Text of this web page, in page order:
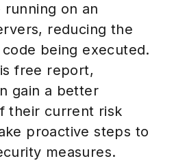
on an
reducing the
being executed.
free report,
gain a better
their current risk
proactive steps to
measures.